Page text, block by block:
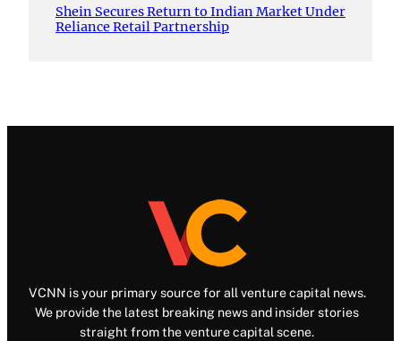
Shein Secures Return to Indian Market Under
Reliance Retail Partnership
VCNN is your primary source for all venture capital news.
We provide the latest breaking news and insider stories
straight from the venture capital scene.